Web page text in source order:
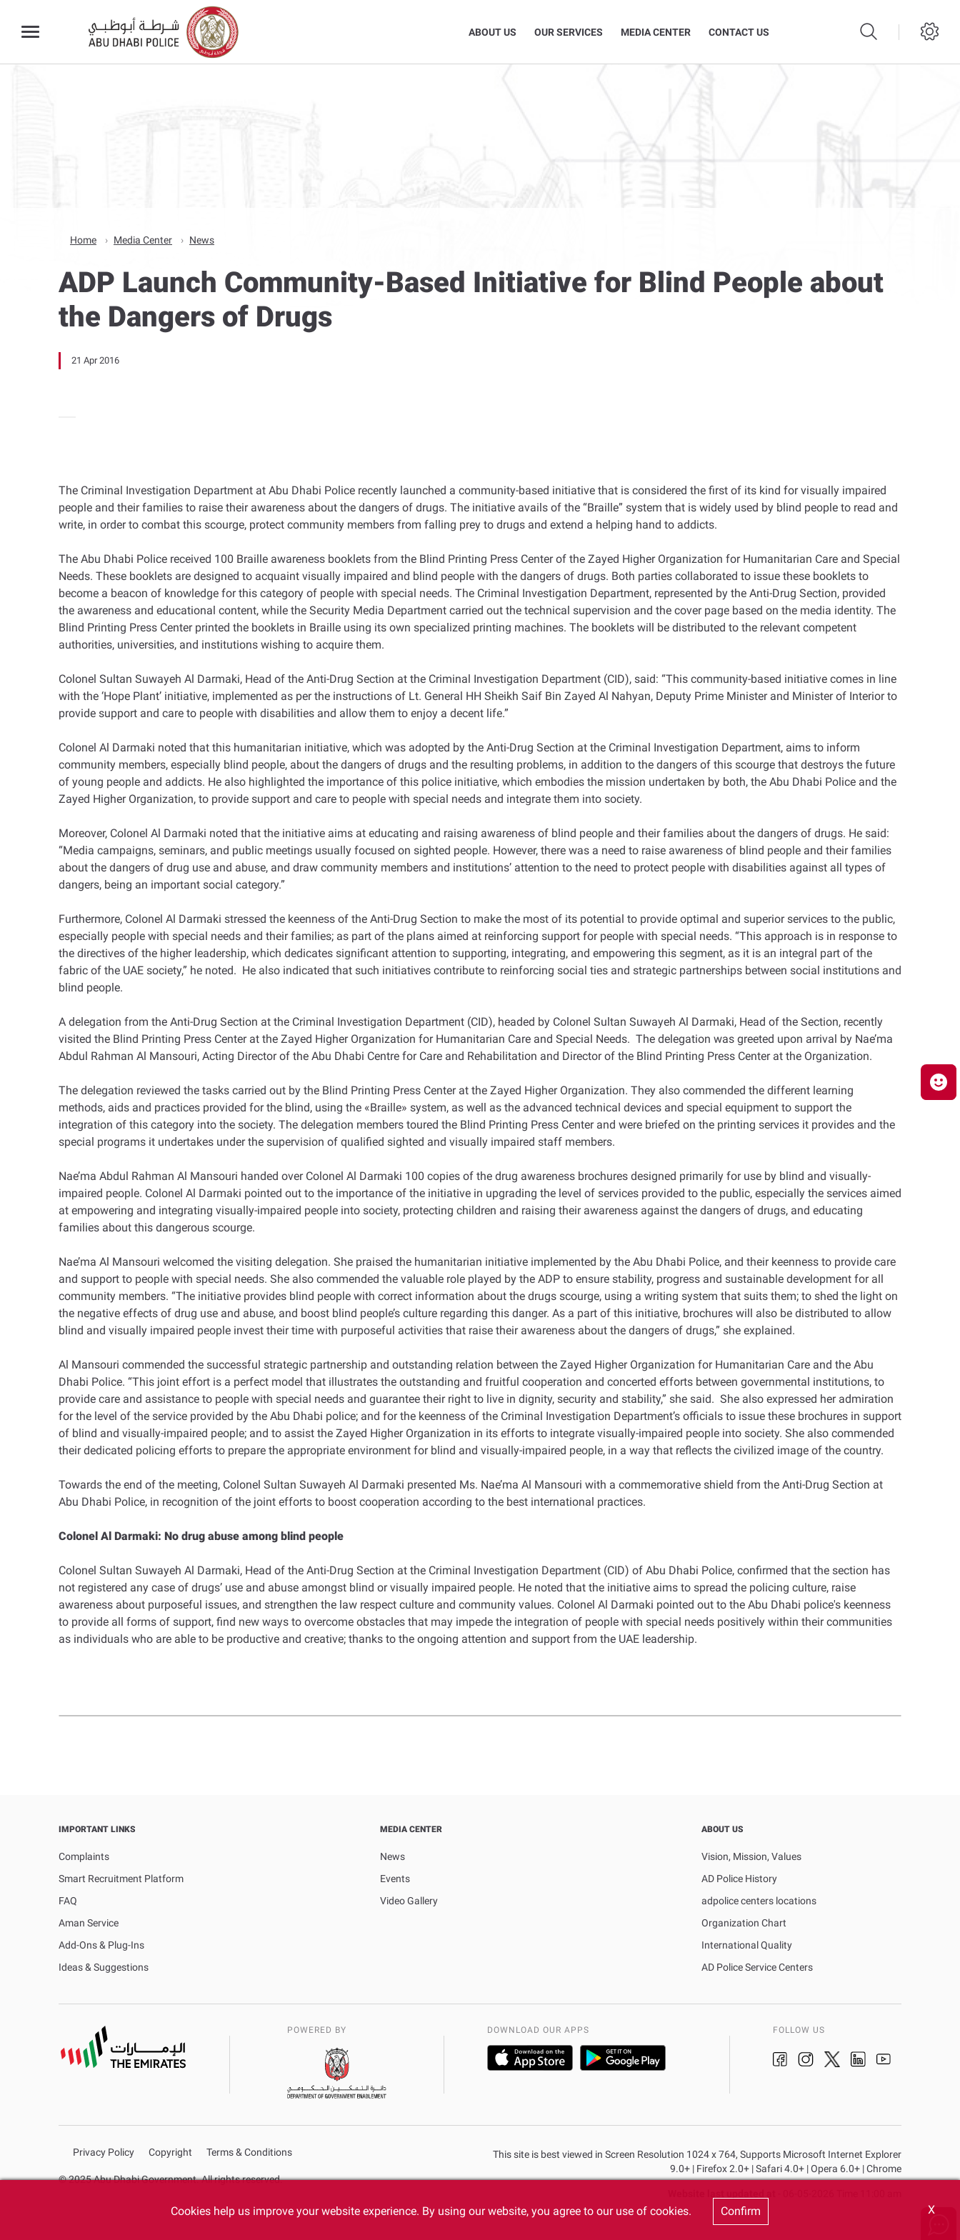
ABOUT US OUR SERVICES MEDIA CENTER CONTACT US
Home Media Center News
ADP Launch Community-Based Initiative for Blind People about
the Dangers of Drugs
21 Apr 2016
The Criminal Investigation Department at Abu Dhabi Police recently launched a community-based initiative that is considered the first of its kind for visually impaired
people and their families to raise their awareness about the dangers of drugs. The initiative avails of the “Braille” system that is widely used by blind people to read and
write, in order to combat this scourge, protect community members from falling prey to drugs and extend a helping hand to addicts.
The Abu Dhabi Police received 100 Braille awareness booklets from the Blind Printing Press Center of the Zayed Higher Organization for Humanitarian Care and Special
Needs. These booklets are designed to acquaint visually impaired and blind people with the dangers of drugs. Both parties collaborated to issue these booklets to
become a beacon of knowledge for this category of people with special needs. The Criminal Investigation Department, represented by the Anti-Drug Section, provided
the awareness and educational content, while the Security Media Department carried out the technical supervision and the cover page based on the media identity. The
Blind Printing Press Center printed the booklets in Braille using its own specialized printing machines. The booklets will be distributed to the relevant competent
authorities, universities, and institutions wishing to acquire them.
Colonel Sultan Suwayeh Al Darmaki, Head of the Anti-Drug Section at the Criminal Investigation Department (CID), said: “This community-based initiative comes in line
with the ‘Hope Plant’ initiative, implemented as per the instructions of Lt. General HH Sheikh Saif Bin Zayed Al Nahyan, Deputy Prime Minister and Minister of Interior to
provide support and care to people with disabilities and allow them to enjoy a decent life.”
Colonel Al Darmaki noted that this humanitarian initiative, which was adopted by the Anti-Drug Section at the Criminal Investigation Department, aims to inform
community members, especially blind people, about the dangers of drugs and the resulting problems, in addition to the dangers of this scourge that destroys the future
of young people and addicts. He also highlighted the importance of this police initiative, which embodies the mission undertaken by both, the Abu Dhabi Police and the
Zayed Higher Organization, to provide support and care to people with special needs and integrate them into society.
Moreover, Colonel Al Darmaki noted that the initiative aims at educating and raising awareness of blind people and their families about the dangers of drugs. He said:
“Media campaigns, seminars, and public meetings usually focused on sighted people. However, there was a need to raise awareness of blind people and their families
about the dangers of drug use and abuse, and draw community members and institutions’ attention to the need to protect people with disabilities against all types of
dangers, being an important social category.”
Furthermore, Colonel Al Darmaki stressed the keenness of the Anti-Drug Section to make the most of its potential to provide optimal and superior services to the public,
especially people with special needs and their families; as part of the plans aimed at reinforcing support for people with special needs. “This approach is in response to
the directives of the higher leadership, which dedicates significant attention to supporting, integrating, and empowering this segment, as it is an integral part of the
fabric of the UAE society,” he noted. He also indicated that such initiatives contribute to reinforcing social ties and strategic partnerships between social institutions and
blind people.
A delegation from the Anti-Drug Section at the Criminal Investigation Department (CID), headed by Colonel Sultan Suwayeh Al Darmaki, Head of the Section, recently
visited the Blind Printing Press Center at the Zayed Higher Organization for Humanitarian Care and Special Needs. The delegation was greeted upon arrival by Nae’ma
Abdul Rahman Al Mansouri, Acting Director of the Abu Dhabi Centre for Care and Rehabilitation and Director of the Blind Printing Press Center at the Organization.
The delegation reviewed the tasks carried out by the Blind Printing Press Center at the Zayed Higher Organization. They also commended the different learning
methods, aids and practices provided for the blind, using the «Braille» system, as well as the advanced technical devices and special equipment to support the
integration of this category into the society. The delegation members toured the Blind Printing Press Center and were briefed on the printing services it provides and the
special programs it undertakes under the supervision of qualified sighted and visually impaired staff members.
Nae’ma Abdul Rahman Al Mansouri handed over Colonel Al Darmaki 100 copies of the drug awareness brochures designed primarily for use by blind and visually-
impaired people. Colonel Al Darmaki pointed out to the importance of the initiative in upgrading the level of services provided to the public, especially the services aimed
at empowering and integrating visually-impaired people into society, protecting children and raising their awareness against the dangers of drugs, and educating
families about this dangerous scourge.
Nae’ma Al Mansouri welcomed the visiting delegation. She praised the humanitarian initiative implemented by the Abu Dhabi Police, and their keenness to provide care
and support to people with special needs. She also commended the valuable role played by the ADP to ensure stability, progress and sustainable development for all
community members. “The initiative provides blind people with correct information about the drugs scourge, using a writing system that suits them; to shed the light on
the negative effects of drug use and abuse, and boost blind people’s culture regarding this danger. As a part of this initiative, brochures will also be distributed to allow
blind and visually impaired people invest their time with purposeful activities that raise their awareness about the dangers of drugs,” she explained.
Al Mansouri commended the successful strategic partnership and outstanding relation between the Zayed Higher Organization for Humanitarian Care and the Abu
Dhabi Police. “This joint effort is a perfect model that illustrates the outstanding and fruitful cooperation and concerted efforts between governmental institutions, to
provide care and assistance to people with special needs and guarantee their right to live in dignity, security and stability,” she said. She also expressed her admiration
for the level of the service provided by the Abu Dhabi police; and for the keenness of the Criminal Investigation Department’s officials to issue these brochures in support
of blind and visually-impaired people; and to assist the Zayed Higher Organization in its efforts to integrate visually-impaired people into society. She also commended
their dedicated policing efforts to prepare the appropriate environment for blind and visually-impaired people, in a way that reflects the civilized image of the country.
Towards the end of the meeting, Colonel Sultan Suwayeh Al Darmaki presented Ms. Nae’ma Al Mansouri with a commemorative shield from the Anti-Drug Section at
Abu Dhabi Police, in recognition of the joint efforts to boost cooperation according to the best international practices.
Colonel Al Darmaki: No drug abuse among blind people
Colonel Sultan Suwayeh Al Darmaki, Head of the Anti-Drug Section at the Criminal Investigation Department (CID) of Abu Dhabi Police, confirmed that the section has
not registered any case of drugs’ use and abuse amongst blind or visually impaired people. He noted that the initiative aims to spread the policing culture, raise
awareness about purposeful issues, and strengthen the law respect culture and community values. Colonel Al Darmaki pointed out to the Abu Dhabi police's keenness
to provide all forms of support, find new ways to overcome obstacles that may impede the integration of people with special needs positively within their communities
as individuals who are able to be productive and creative; thanks to the ongoing attention and support from the UAE leadership.
IMPORTANT LINKS
Complaints
Smart Recruitment Platform
FAQ
Aman Service
Add-Ons & Plug-Ins
Ideas & Suggestions
MEDIA CENTER
News
Events
Video Gallery
ABOUT US
Vision, Mission, Values
AD Police History
adpolice centers locations
Organization Chart
International Quality
AD Police Service Centers
FOLLOW US
DOWNLOAD OUR APPS
POWERED BY
This site is best viewed in Screen Resolution 1024 x 764, Supports Microsoft Internet Explorer
9.0+ | Firefox 2.0+ | Safari 4.0+ | Opera 6.0+ | Chrome
Privacy Policy Copyright Terms & Conditions
© 2025 Abu Dhabi Government. All rights reserved.
X
Cookies help us improve your website experience. By using our website, you agree to our use of cookies. Confirm